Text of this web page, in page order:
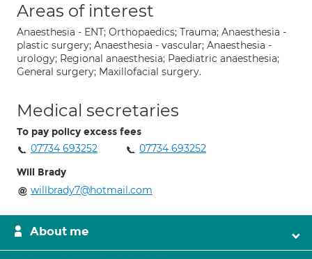
Areas of interest
Anaesthesia - ENT; Orthopaedics; Trauma; Anaesthesia -
plastic surgery; Anaesthesia - vascular; Anaesthesia -
urology; Regional anaesthesia; Paediatric anaesthesia;
General surgery; Maxillofacial surgery.
Medical secretaries
To pay policy excess fees
07734 693252 07734 693252
Will Brady
willbrady7@hotmail.com
About me